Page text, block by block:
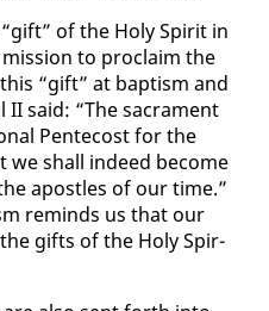
of the Holy Spir­it in
to pro­claim the
“gift” at bap­tism and
II said: “The sacra­ment
Pen­te­cost for the
we shall in­deed be­come
apos­tles of our time.”
re­minds us that our
gifts of the Holy Spir­